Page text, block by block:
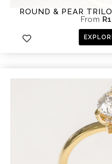
ROUND & PEAR
From R